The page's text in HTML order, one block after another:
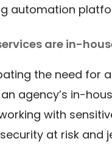
automation
are in-
the need for
agency’s in-
with
at risk